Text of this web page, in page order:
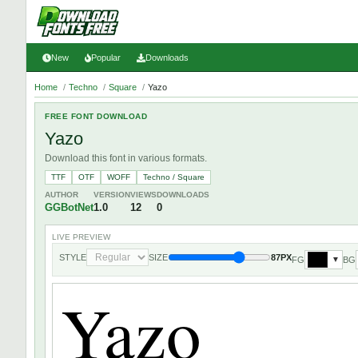
New Popular Downloads
Home / Techno / Square / Yazo
FREE FONT DOWNLOAD
Yazo
Download this font in various formats.
TTF OTF WOFF
Techno / Square
AUTHOR
GGBotNet
VERSION
1.0
VIEWS
12
DOWNLOADS
0
LIVE PREVIEW
STYLE SIZE 87PXFG ▼ BG